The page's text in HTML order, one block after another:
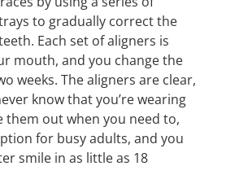
to gradually correct the
Each set of aligners is
mouth, and you change the
weeks. The aligners are clear,
know that you’re wearing
them out when you need to,
for busy adults, and you
smile in as little as 18